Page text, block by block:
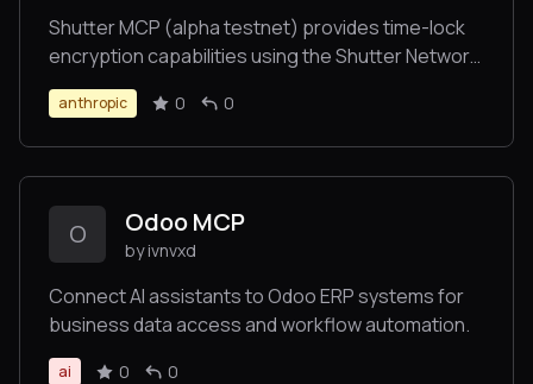
Shutter MCP (alpha testnet) provides time-lock
encryption capabilities using the Shutter Network.
This server allows users to encrypt messages
that can only be decrypted after a specified
future time, enabling trustless time-delayed
communications.
anthropic 0 0
O Odoo MCP
by ivnvxd
Connect AI assistants to Odoo ERP systems for
business data access and workflow automation.
ai 0 0